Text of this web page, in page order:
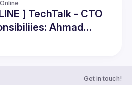
Online
] TechTalk - CTO
Ahmad
Get in touch!